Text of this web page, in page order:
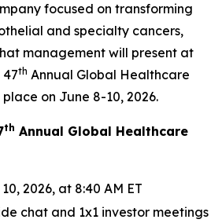
focused on transforming
and specialty cancers,
management will present at
th Annual Global Healthcare
on June 8-10, 2026.
th Annual Global Healthcare
2026, at 8:40 AM ET
chat and 1x1 investor meetings